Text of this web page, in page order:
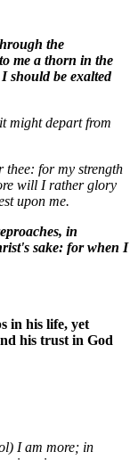
the
me a thorn in the
should be exalted
might depart from
thee: for my strength
will I rather glory
upon me.
in
sake: for when I
in his life, yet
his trust in God
I am more; in